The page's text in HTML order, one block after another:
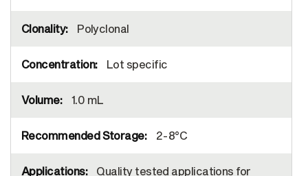
Polyclonal
Lot specific
1.0 mL
2-8°C
Quality tested applications for